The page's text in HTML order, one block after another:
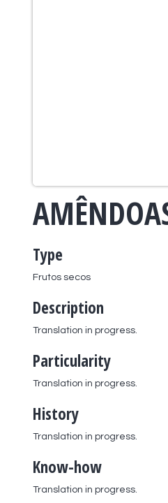
Type
Frutos secos
Description
Translation in progress.
Particularity
Translation in progress.
History
Translation in progress.
Know-how
Translation in progress.